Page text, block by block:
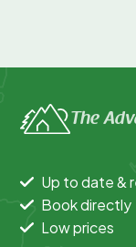
The
Up to date &
Book directly
Low prices